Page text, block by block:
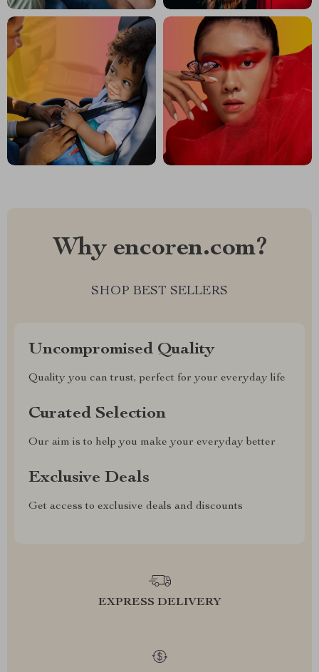
Why encoren.com?
SHOP BEST SELLERS
Uncompromised Quality
Quality you can trust, perfect for your everyday life
Curated Selection
Our aim is to help you make your everyday better
Exclusive Deals
Get access to exclusive deals and discounts
EXPRESS DELIVERY